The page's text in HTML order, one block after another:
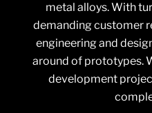
metal alloys. With
demanding customer
engineering and
around of prototypes.
development